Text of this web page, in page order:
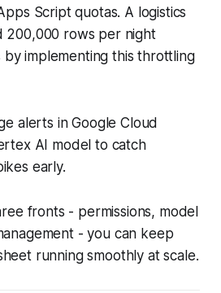
Script quotas. A logistics
200,000 rows per night
by implementing this throttling
alerts in Google Cloud
AI model to catch
early.
fronts - permissions, model
- you can keep
running smoothly at scale.